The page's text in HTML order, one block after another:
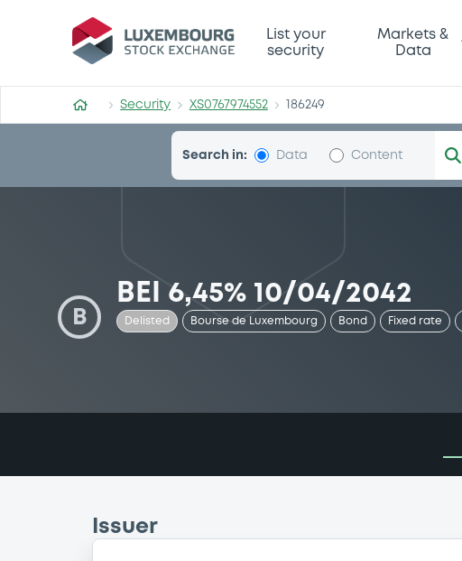
Security (XS0767974552)
List your
security
Markets &
Data
Security XS0767974552 186249
Search in: Data Content
B
BEI 6,45% 10/04/2042
Delisted Bourse de Luxembourg Bond Fixed rate
Issuer